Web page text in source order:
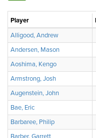
Player
Alligood, Andrew
Andersen, Mason
Aoshima, Kengo
Armstrong, Josh
Augenstein, John
Bae, Eric
Barbaree, Philip